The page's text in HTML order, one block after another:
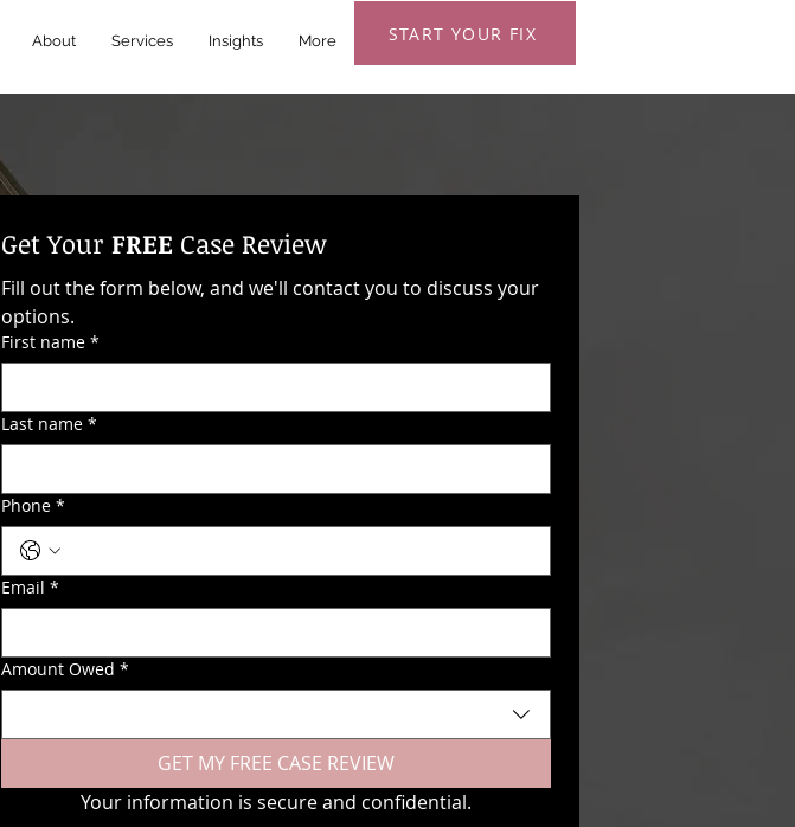
About Services Insights More START YOUR FIX
Get Your FREE Case Review
Fill out the form below, and we'll contact you to discuss your
First name *
Last name *
Phone *
Email *
Amount Owed *
GET MY FREE CASE REVIEW
Your information is secure and confidential.